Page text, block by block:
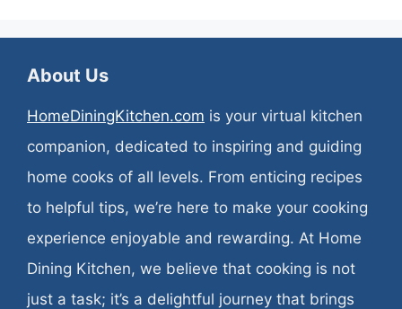
About Us
HomeDiningKitchen.com is your virtual kitchen
companion, dedicated to inspiring and guiding
home cooks of all levels. From enticing recipes
to helpful tips, we’re here to make your cooking
experience enjoyable and rewarding. At Home
Dining Kitchen, we believe that cooking is not
just a task; it’s a delightful journey that brings